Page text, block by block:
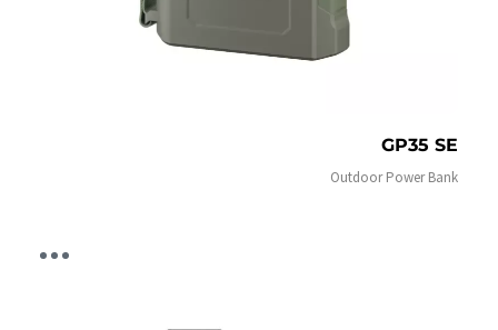
GP35 SE
Outdoor Power Bank